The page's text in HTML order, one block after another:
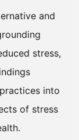
and
stress,
into
of stress